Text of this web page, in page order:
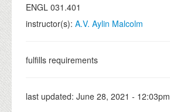
DONATE
ENGL 031.401
instructor(s): A.V. Aylin Malcolm
fulfills requirements
last updated: June 28, 2021 - 12:03pm